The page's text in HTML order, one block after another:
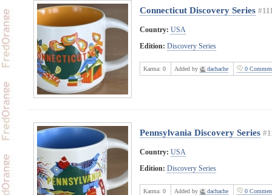
Connecticut Discovery Series
Country: USA
Edition: Discovery Series
Karma: 0 Added by dachache 0
Pennsylvania Discovery Series
Country: USA
Edition: Discovery Series
Karma: 0 Added by dachache 0